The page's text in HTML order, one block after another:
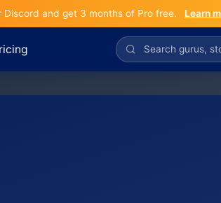
and get 3 months of Pro free. Learn